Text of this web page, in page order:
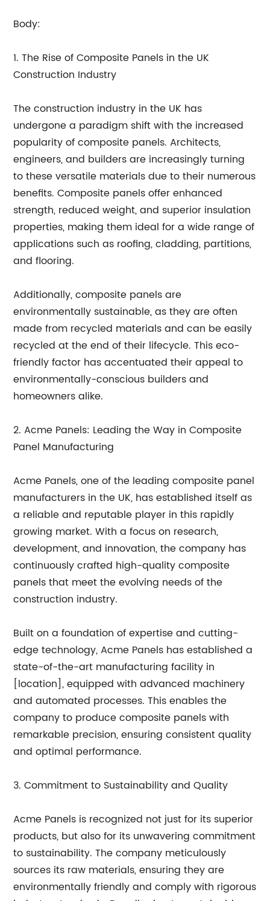
Body:
1. The Rise of Composite Panels in the UK
Construction Industry
The construction industry in the UK has
undergone a paradigm shift with the increased
popularity of composite panels. Architects,
engineers, and builders are increasingly turning
to these versatile materials due to their numerous
benefits. Composite panels offer enhanced
strength, reduced weight, and superior insulation
properties, making them ideal for a wide range of
applications such as roofing, cladding, partitions,
and flooring.
Additionally, composite panels are
environmentally sustainable, as they are often
made from recycled materials and can be easily
recycled at the end of their lifecycle. This eco-
friendly factor has accentuated their appeal to
environmentally-conscious builders and
homeowners alike.
2. Acme Panels: Leading the Way in Composite
Panel Manufacturing
Acme Panels, one of the leading composite panel
manufacturers in the UK, has established itself as
a reliable and reputable player in this rapidly
growing market. With a focus on research,
development, and innovation, the company has
continuously crafted high-quality composite
panels that meet the evolving needs of the
construction industry.
Built on a foundation of expertise and cutting-
edge technology, Acme Panels has established a
state-of-the-art manufacturing facility in
[location], equipped with advanced machinery
and automated processes. This enables the
company to produce composite panels with
remarkable precision, ensuring consistent quality
and optimal performance.
3. Commitment to Sustainability and Quality
Acme Panels is recognized not just for its superior
products, but also for its unwavering commitment
to sustainability. The company meticulously
sources its raw materials, ensuring they are
environmentally friendly and comply with rigorous